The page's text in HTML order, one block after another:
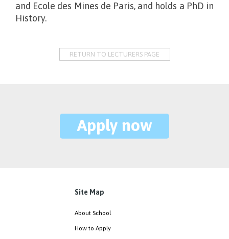
and Ecole des Mines de Paris, and holds a PhD in
History.
RETURN TO LECTURERS PAGE
Apply now
Site Map
About School
How to Apply